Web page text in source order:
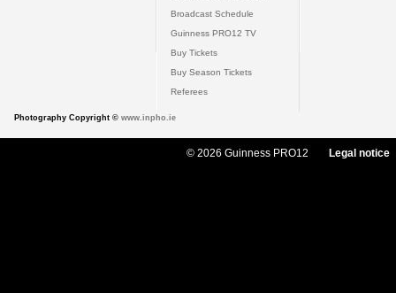
Broadcast Schedule
Guinness PRO12 TV
Buy Tickets
Buy Season Tickets
Referees
Photography Copyright © www.inpho.ie
© 2026 Guinness PRO12 Legal notice